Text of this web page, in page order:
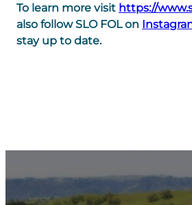
To learn more visit https://
also follow SLO FOL on
stay up to date.